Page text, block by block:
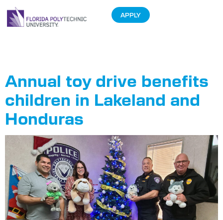
APPLY
Annual toy drive benefits
children in Lakeland and
Honduras